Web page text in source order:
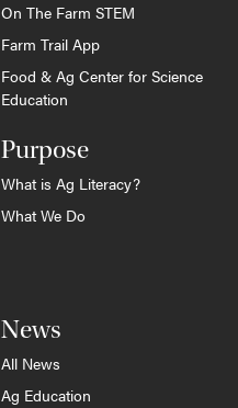
On The Farm STEM
Farm Trail App
Food & Ag Center for Science
Education
Purpose
What is Ag Literacy?
What We Do
News
All News
Ag Education